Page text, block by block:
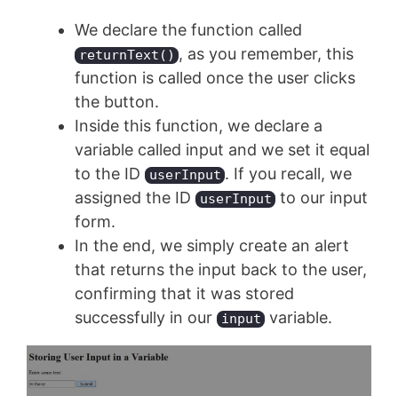
We declare the function called
returnText() , as you remember, this
function is called once the user clicks
the button.
Inside this function, we declare a
variable called input and we set it equal
to the ID
userInput . If you recall, we
assigned the ID
userInput to our input
form.
In the end, we simply create an alert
that returns the input back to the user,
confirming that it was stored
successfully in our
input variable.